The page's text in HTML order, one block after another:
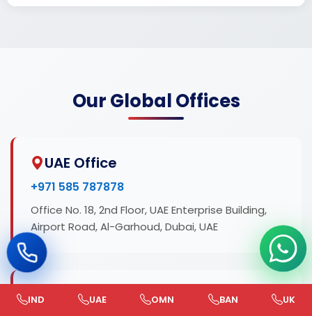
Our Global Offices
UAE Office
+971 585 787878
Office No. 18, 2nd Floor, UAE Enterprise Building,
Airport Road, Al-Garhoud, Dubai, UAE
India Office
IND UAE OMN BAN UK